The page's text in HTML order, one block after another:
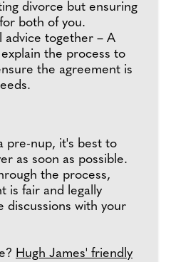
divorce but ensuring
both of you.
advice together – A
the process to
the agreement is
pre-nup, it's best to
as soon as possible.
the process,
is fair and legally
discussions with your
Hugh James' friendly